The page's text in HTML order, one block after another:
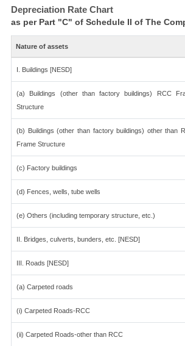
Depreciation Rate Chart
as per Part "C" of Schedule II of The
Nature of assets
I. Buildings [NESD]
(a) Buildings (other than factory buildings) RCC
Structure
(b) Buildings (other than factory buildings) other than
Frame Structure
(c) Factory buildings
(d) Fences, wells, tube wells
(e) Others (including temporary structure, etc.)
II. Bridges, culverts, bunders, etc. [NESD]
III. Roads [NESD]
(a) Carpeted roads
(i) Carpeted Roads-RCC
(ii) Carpeted Roads-other than RCC